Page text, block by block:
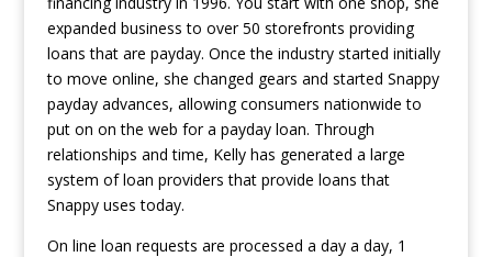
expanded business to over 50 storefronts providing
loans that are payday. Once the industry started initially
to move online, she changed gears and started Snappy
payday advances, allowing consumers nationwide to
put on on the web for a payday loan. Through
relationships and time, Kelly has generated a large
system of loan providers that provide loans that
Snappy uses today.
On line loan requests are processed a day a day, 1